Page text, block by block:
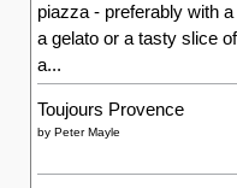
piazza - preferably with
a gelato or a tasty slice
a...
Toujours Provence
by Peter Mayle